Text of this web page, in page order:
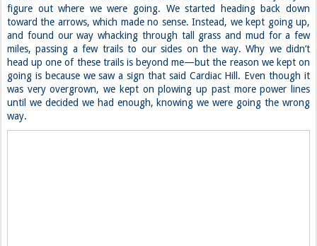
figure out where we were going. We started heading back down
toward the arrows, which made no sense. Instead, we kept going up,
and found our way whacking through tall grass and mud for a few
miles, passing a few trails to our sides on the way. Why we didn’t
head up one of these trails is beyond me—but the reason we kept on
going is because we saw a sign that said Cardiac Hill. Even though it
was very overgrown, we kept on plowing up past more power lines
until we decided we had enough, knowing we were going the wrong
way.